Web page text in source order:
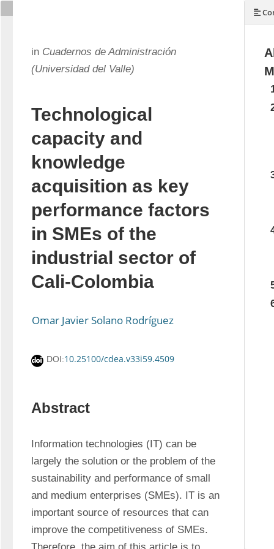
in Cuadernos de Administración
(Universidad del Valle)
Technological
capacity and
knowledge
acquisition as key
performance factors
in SMEs of the
industrial sector of
Cali-Colombia
Omar Javier Solano Rodríguez
DOI:10.25100/cdea.v33i59.4509
Abstract
Information technologies (IT) can be
largely the solution or the problem of the
sustainability and performance of small
and medium enterprises (SMEs). IT is an
important source of resources that can
improve the competitiveness of SMEs.